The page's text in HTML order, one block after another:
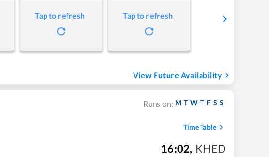
Tap to refresh Tap to refresh
View Future Availability
Runs on: M T W T F S S
Time Table
16:02, KHED